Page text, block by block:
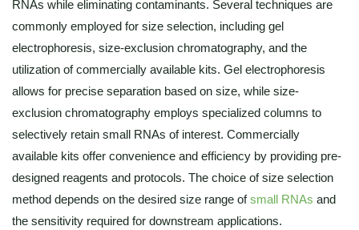
RNAs while eliminating contaminants. Several techniques are
commonly employed for size selection, including gel
electrophoresis, size-exclusion chromatography, and the
utilization of commercially available kits. Gel electrophoresis
allows for precise separation based on size, while size-
exclusion chromatography employs specialized columns to
selectively retain small RNAs of interest. Commercially
available kits offer convenience and efficiency by providing pre-
designed reagents and protocols. The choice of size selection
method depends on the desired size range ofsmall RNAs and
the sensitivity required for downstream applications.